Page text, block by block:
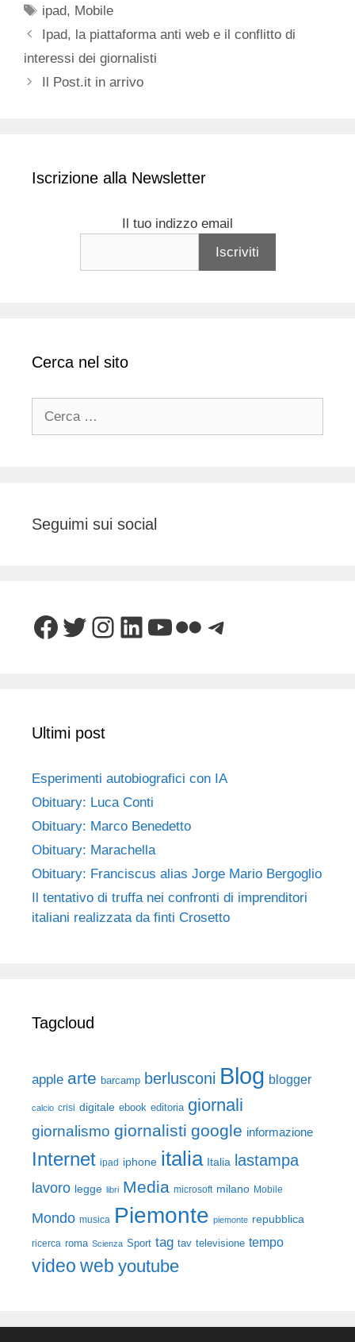
Tag
ipad, Mobile
Ipad, la piattaforma anti web e il conflitto di
interessi dei giornalisti
Il Post.it in arrivo
Iscrizione alla Newsletter
Il tuo indizzo email
Cerca nel sito
Seguimi sui social
Facebook
Twitter
Instagram
LinkedIn
YouTube
FlickrTelegram
Ultimi post
Esperimenti autobiografici con IA
Obituary: Luca Conti
Obituary: Marco Benedetto
Obituary: Marachella
Obituary: Franciscus alias Jorge Mario Bergoglio
Il tentativo di truffa nei confronti di imprenditori
italiani realizzata da finti Crosetto
Tagcloud
apple arte barcamp berlusconi Blog blogger
calcio crisi digitale ebook editoria giornali
giornalismo giornalisti google informazione
Internet ipad iphone italia Italia lastampa
lavoro legge libri Media microsoft milano Mobile
Mondo musica Piemonte piemonte repubblica
ricerca roma Scienza Sport tag tav televisione tempo
video web youtube